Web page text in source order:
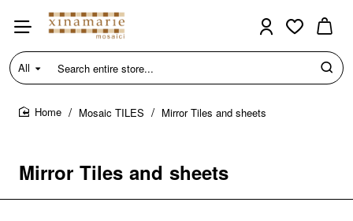
All
Search
entire
store...
Mirror Tiles and sheets
Mosaic TILES Mirror Tiles and sheets